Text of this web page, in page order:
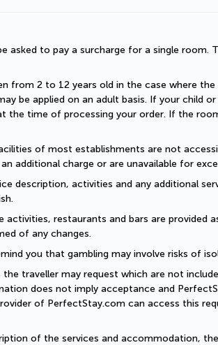
asked to pay a surcharge for a single
from 2 to 12 years old in the case where
be applied on an adult basis. If your child
the time of processing your order. If the
of most establishments are not
additional charge or are unavailable for
description, activities and any additional
activities, restaurants and bars are provided
of any changes.
you that gambling may involve risks of
the traveller may request which are not
does not imply acceptance and
of PerfectStay.com can access this
of the services and accommodation,